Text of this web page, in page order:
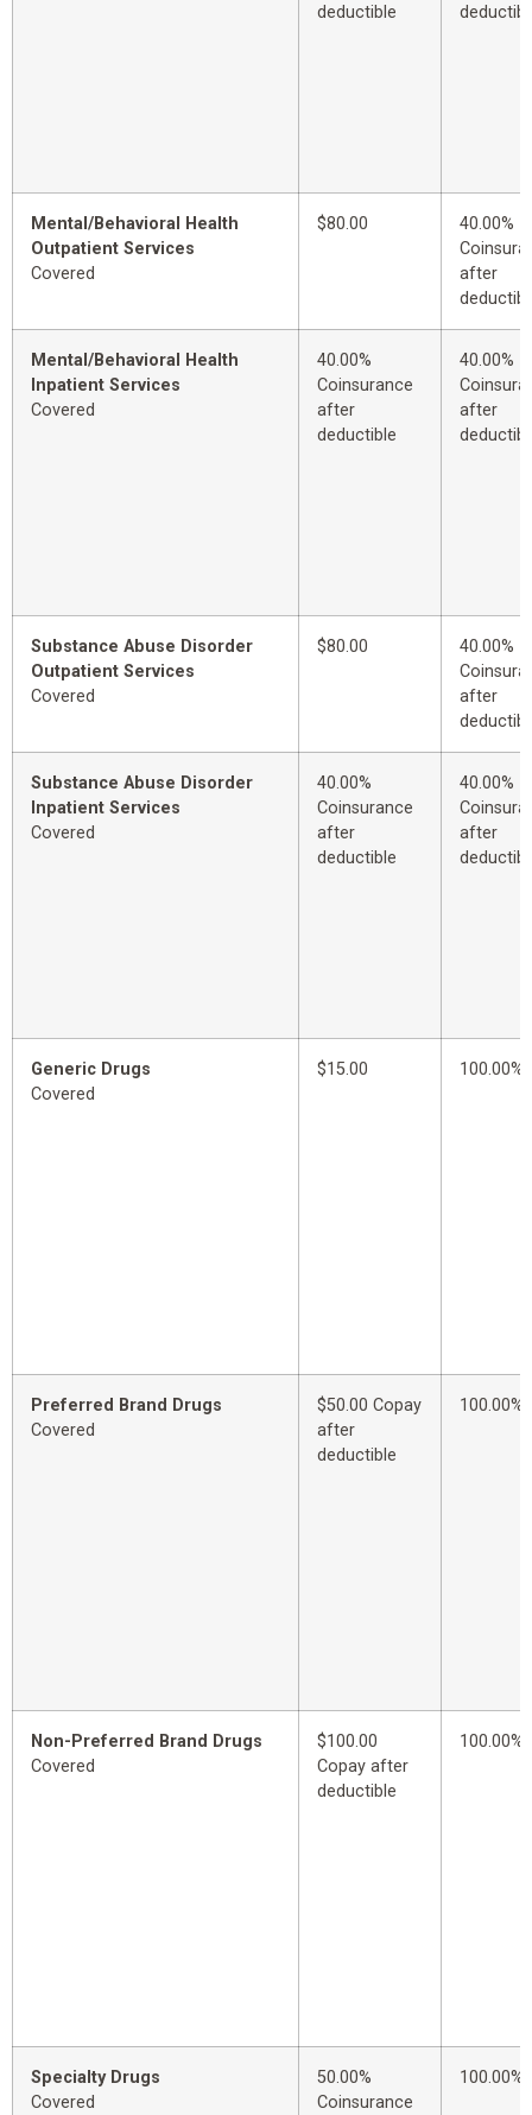
deductible
Mental/Behavioral Health
Outpatient Services
Covered
$80.00
40.00%
after
Mental/Behavioral Health
Inpatient Services
Covered
40.00%
Coinsurance
after
deductible
40.00%
after
Substance Abuse Disorder
Outpatient Services
Covered
$80.00
40.00%
after
Substance Abuse Disorder
Inpatient Services
Covered
40.00%
Coinsurance
after
deductible
40.00%
after
Generic Drugs
Covered
$15.00 100.00%
Preferred Brand Drugs
Covered
$50.00 Copay
after
deductible
100.00%
Non-Preferred Brand Drugs
Covered
$100.00
Copay after
deductible
100.00%
Specialty Drugs
Covered
50.00%
Coinsurance
100.00%